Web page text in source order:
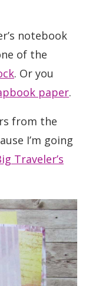
notebook
of the
. Or you
paper.
from the
I’m going
Traveler’s